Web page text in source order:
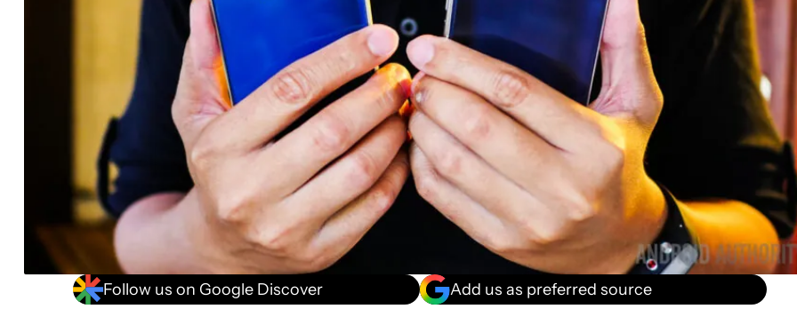
Follow us on Google Discover Add us as preferred source